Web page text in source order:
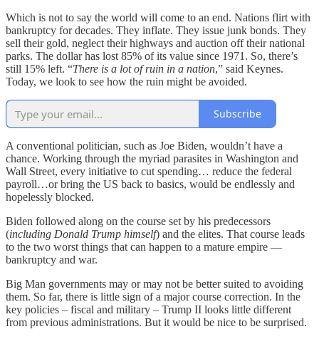
Which is not to say the world will come to an end. Nations flirt with
bankruptcy for decades. They inflate. They issue junk bonds. They
sell their gold, neglect their highways and auction off their national
parks. The dollar has lost 85% of its value since 1971. So, there’s
still 15% left. “There is a lot of ruin in a nation,” said Keynes.
Today, we look to see how the ruin might be avoided.
Subscribe
A conventional politician, such as Joe Biden, wouldn’t have a
chance. Working through the myriad parasites in Washington and
Wall Street, every initiative to cut spending… reduce the federal
payroll…or bring the US back to basics, would be endlessly and
hopelessly blocked.
Biden followed along on the course set by his predecessors
(including Donald Trump himself) and the elites. That course leads
to the two worst things that can happen to a mature empire —
bankruptcy and war.
Big Man governments may or may not be better suited to avoiding
them. So far, there is little sign of a major course correction. In the
key policies – fiscal and military – Trump II looks little different
from previous administrations. But it would be nice to be surprised.